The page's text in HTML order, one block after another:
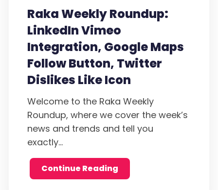
Raka Weekly Roundup:
LinkedIn Vimeo
Integration, Google Maps
Follow Button, Twitter
Dislikes Like Icon
Welcome to the Raka Weekly
Roundup, where we cover the week’s
news and trends and tell you
exactly...
Continue Reading